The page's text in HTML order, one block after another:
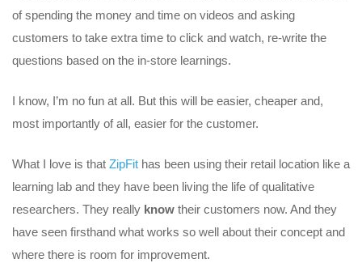
of spending the money and time on videos and asking
customers to take extra time to click and watch, re-write the
questions based on the in-store learnings.
I know, I’m no fun at all. But this will be easier, cheaper and,
most importantly of all, easier for the customer.
What I love is that ZipFit has been using their retail location like a
learning lab and they have been living the life of qualitative
researchers. They really know their customers now. And they
have seen firsthand what works so well about their concept and
where there is room for improvement.